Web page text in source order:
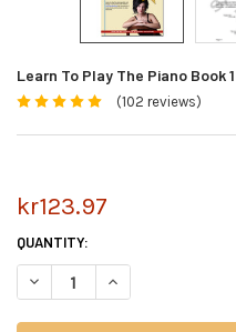
Learn To Play The Piano Book
(102 reviews)
kr123.97
CURRENT
STOCK:
QUANTITY:
DECREASE QUANTITY OF
INCREASE